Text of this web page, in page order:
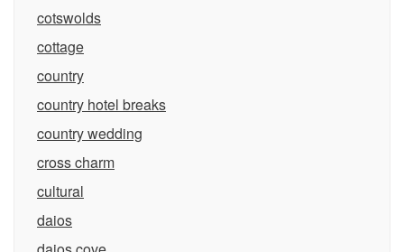
cotswolds
cottage
country
country hotel breaks
country wedding
cross charm
cultural
daios